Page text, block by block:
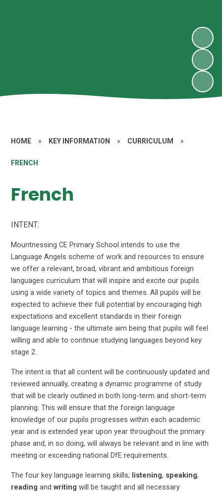
HOME » KEY INFORMATION » CURRICULUM »
FRENCH
French
INTENT:
Mountnessing CE Primary School intends to use the
Language Angels scheme of work and resources to ensure
we offer a relevant, broad, vibrant and ambitious foreign
languages curriculum that will inspire and excite our pupils
using a wide variety of topics and themes. All pupils will be
expected to achieve their full potential by encouraging high
expectations and excellent standards in their foreign
language learning - the ultimate aim being that pupils will feel
willing and able to continue studying languages beyond key
stage 2.
The intent is that all content will be continuously updated and
reviewed annually, creating a dynamic programme of study
that will be clearly outlined in both long-term and short-term
planning. This will ensure that the foreign language
knowledge of our pupils progresses within each academic
year and is extended year upon year throughout the primary
phase and, in so doing, will always be relevant and in line with
meeting or exceeding national DfE requirements.
The four key language learning skills; listening, speaking,
reading andwriting will be taught and all necessary